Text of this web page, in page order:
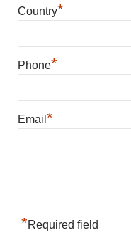
Country*
Phone*
Email *
*Required field